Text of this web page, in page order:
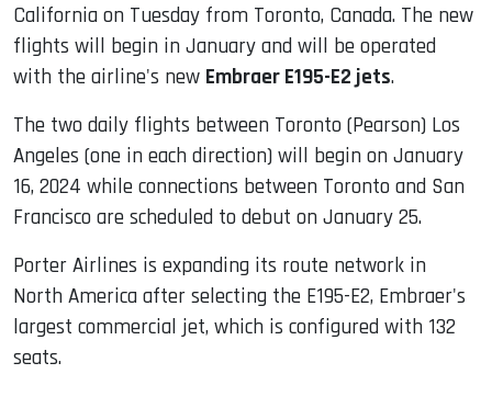
California on Tuesday from Toronto, Canada. The new
flights will begin in January and will be operated
with the airline's new Embraer E195-E2 jets.
The two daily flights between Toronto (Pearson) Los
Angeles (one in each direction) will begin on January
16, 2024 while connections between Toronto and San
Francisco are scheduled to debut on January 25.
Porter Airlines is expanding its route network in
North America after selecting the E195-E2, Embraer's
largest commercial jet, which is configured with 132
seats.